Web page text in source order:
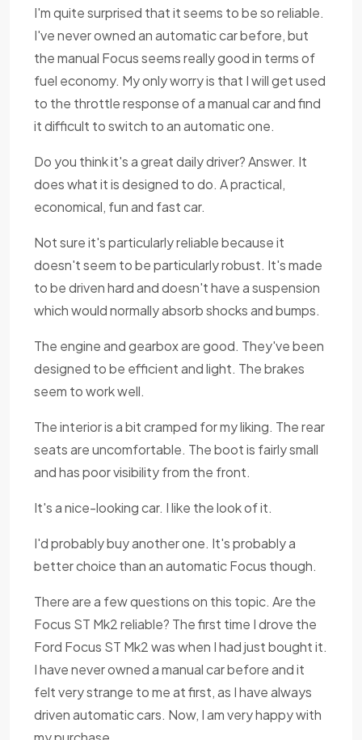
I'm quite surprised that it seems to be so reliable.
I've never owned an automatic car before, but
the manual Focus seems really good in terms of
fuel economy. My only worry is that I will get used
to the throttle response of a manual car and find
it difficult to switch to an automatic one.
Do you think it's a great daily driver? Answer. It
does what it is designed to do. A practical,
economical, fun and fast car.
Not sure it's particularly reliable because it
doesn't seem to be particularly robust. It's made
to be driven hard and doesn't have a suspension
which would normally absorb shocks and bumps.
The engine and gearbox are good. They've been
designed to be efficient and light. The brakes
seem to work well.
The interior is a bit cramped for my liking. The rear
seats are uncomfortable. The boot is fairly small
and has poor visibility from the front.
It's a nice-looking car. I like the look of it.
I'd probably buy another one. It's probably a
better choice than an automatic Focus though.
There are a few questions on this topic. Are the
Focus ST Mk2 reliable? The first time I drove the
Ford Focus ST Mk2 was when I had just bought it.
I have never owned a manual car before and it
felt very strange to me at first, as I have always
driven automatic cars. Now, I am very happy with